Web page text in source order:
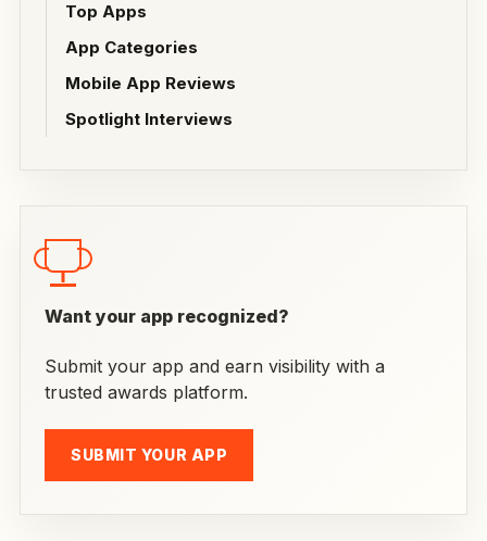
Top Apps
App Categories
Mobile App Reviews
Spotlight Interviews
Want your app recognized?
Submit your app and earn visibility with a
trusted awards platform.
SUBMIT YOUR APP